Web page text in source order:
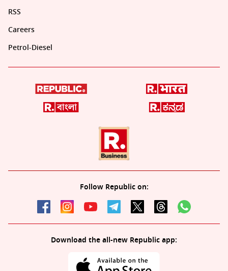
RSS
Careers
Petrol-Diesel
Follow Republic on:
Download the all-new Republic app: